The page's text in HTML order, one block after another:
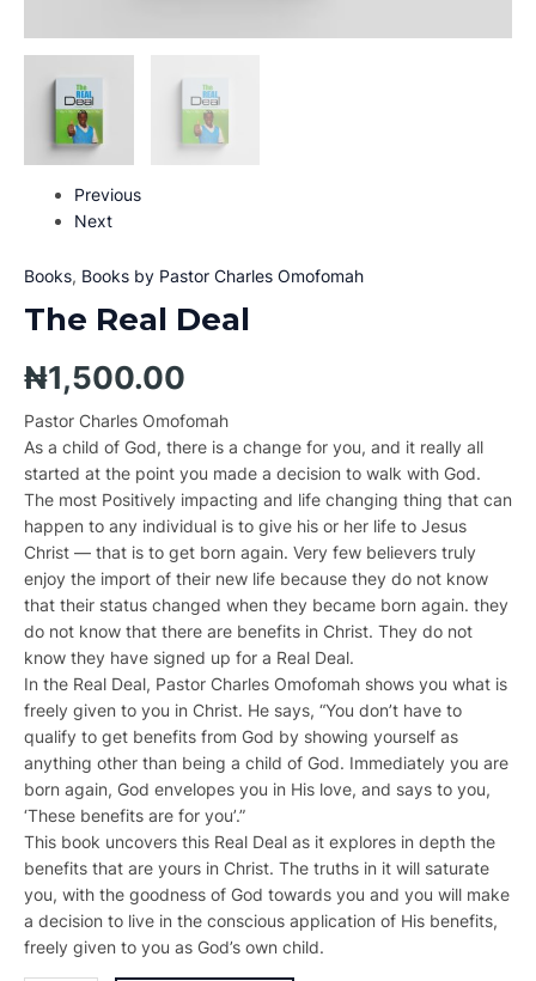
Previous
Next
Books, Books by Pastor Charles Omofomah
The Real Deal
₦1,500.00
Pastor Charles Omofomah
As a child of God, there is a change for you, and it really all
started at the point you made a decision to walk with God.
The most Positively impacting and life changing thing that can
happen to any individual is to give his or her life to Jesus
Christ — that is to get born again. Very few believers truly
enjoy the import of their new life because they do not know
that their status changed when they became born again. they
do not know that there are benefits in Christ. They do not
know they have signed up for a Real Deal.
In the Real Deal, Pastor Charles Omofomah shows you what is
freely given to you in Christ. He says, “You don’t have to
qualify to get benefits from God by showing yourself as
anything other than being a child of God. Immediately you are
born again, God envelopes you in His love, and says to you,
‘These benefits are for you’.”
This book uncovers this Real Deal as it explores in depth the
benefits that are yours in Christ. The truths in it will saturate
you, with the goodness of God towards you and you will make
a decision to live in the conscious application of His benefits,
freely given to you as God’s own child.